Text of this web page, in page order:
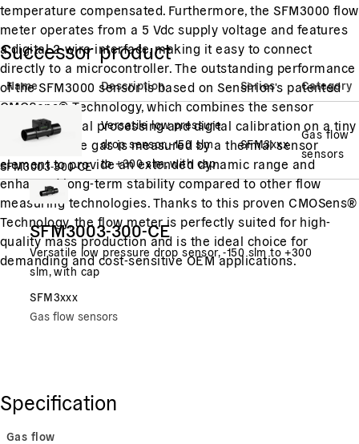
temperature compensated. Furthermore, the SFM3000 flow
meter operates from a 5 Vdc supply voltage and features
a digital 2-wire interface, making it easy to connect
directly to a microcontroller. The outstanding performance
of the SFM3000 sensor is based on Sensirion's patented
CMOSens® Technology, which combines the sensor
element, signal processing and digital calibration on a tiny
microchip. The gas is measured by a thermal sensor
element to provide an extended dynamic range and
enhanced long-term stability compared to other flow
measuring technologies. Thanks to this proven CMOSens®
Technology, the flow meter is perfectly suited for high-
quality mass production and is the ideal choice for
demanding and cost-sensitive OEM applications.
Successor product
Name Description Series Category
SFM3003-300-CE
Versatile low pressure
drop sensor, -150 slm
to +300 slm, with cap
SFM3xxx
Gas flow
sensors
SFM3003-300-CE
Versatile low pressure drop sensor, -150 slm to +300
slm, with cap
SFM3xxx
Gas flow sensors
Specification
Gas flow